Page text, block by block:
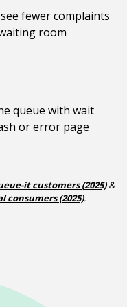
fewer complaints
room
queue with wait
or error page
it customers (2025)&
consumers (2025).